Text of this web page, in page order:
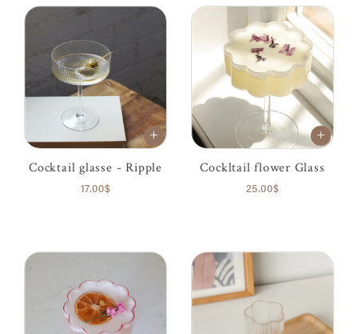
Cocktail glasse - Ripple
17.00$
Cockltail flower Glass
25.00$